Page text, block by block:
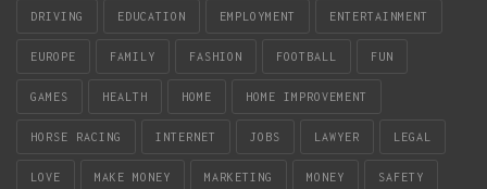
DRIVING EDUCATION EMPLOYMENT ENTERTAINMENT
EUROPE FAMILY FASHION FOOTBALL FUN
GAMES HEALTH HOME HOME IMPROVEMENT
HORSE RACING INTERNET JOBS LAWYER LEGAL
LOVE MAKE MONEY MARKETING MONEY SAFETY